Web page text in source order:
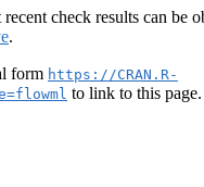
check results can be
.
form https://CRAN.R-
to link to this page.